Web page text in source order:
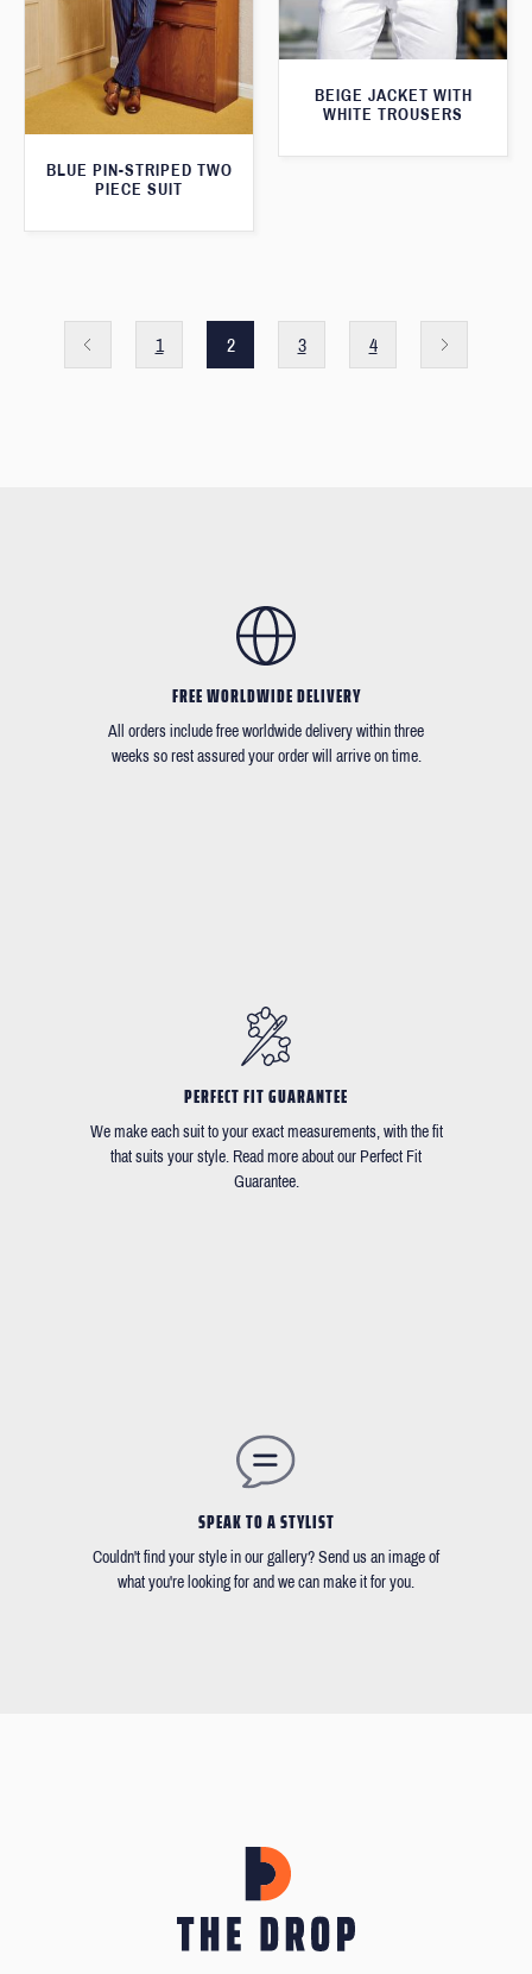
BEIGE JACKET WITH
WHITE TROUSERS
BLUE PIN-STRIPED TWO
PIECE SUIT
1 2 3 4
FREE WORLDWIDE DELIVERY
All orders include free worldwide delivery within three
weeks so rest assured your order will arrive on time.
PERFECT FIT GUARANTEE
We make each suit to your exact measurements, with the fit
that suits your style. Read more about our Perfect Fit
Guarantee.
SPEAK TO A STYLIST
Couldn't find your style in our gallery? Send us an image of
what you're looking for and we can make it for you.